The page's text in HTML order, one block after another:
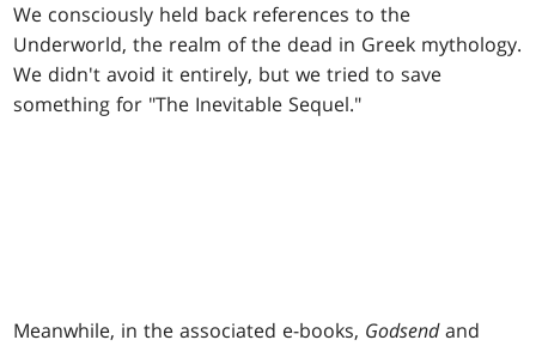
We consciously held back references to the
Underworld, the realm of the dead in Greek mythology.
We didn't avoid it entirely, but we tried to save
something for "The Inevitable Sequel."
Meanwhile, in the associated e-books, Godsendand